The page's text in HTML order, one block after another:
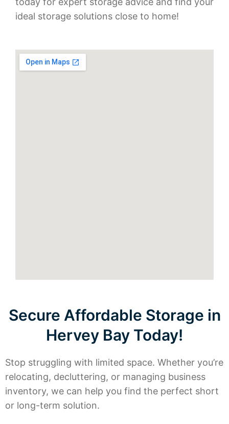
ideal storage solutions close to home!
Secure Affordable Storage in
Hervey Bay Today!
Stop struggling with limited space. Whether you’re
relocating, decluttering, or managing business
inventory, we can help you find the perfect short
or long-term solution.